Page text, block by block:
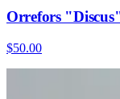
Orrefors
$50.00